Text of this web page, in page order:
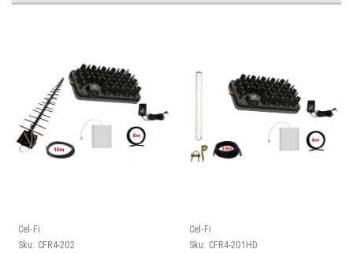
Cel-Fi
Sku: CFR4-202
Cel-Fi
Sku: CFR4-201HD